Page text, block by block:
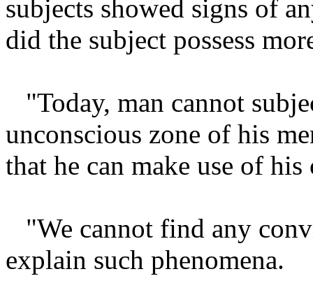
subjects showed signs of
did the subject possess
"Today, man cannot
unconscious zone of his
that he can make use of his
"We cannot find any
explain such phenomena.